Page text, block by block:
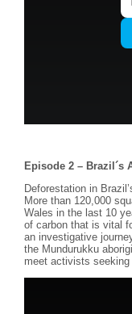
Episode 2 – Brazil´s
Deforestation in
More than 120,000
Wales in the last 10
of carbon that is vital
an investigative
the Mundurukku
meet activists